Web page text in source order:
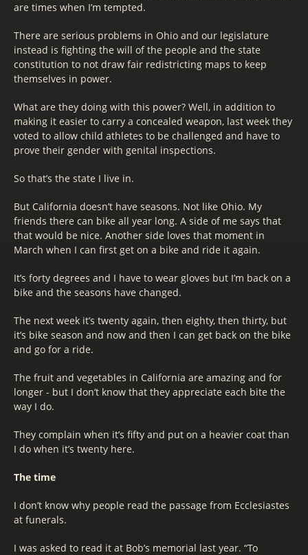
are times when I’m tempted.
There are serious problems in Ohio and our legislature
instead is fighting the will of the people and the state
constitution to not draw fair redistricting maps to keep
themselves in power.
What are they doing with this power? Well, in addition to
making it easier to carry a concealed weapon, last week they
voted to allow child athletes to be challenged and have to
prove their gender with genital inspections.
So that’s the state I live in.
But California doesn’t have seasons. Not like Ohio. My
friends there can bike all year long. A side of me says that
that would be nice. Another side loves that moment in
March when I can first get on a bike and ride it again.
It’s forty degrees and I have to wear gloves but I’m back on a
bike and the seasons have changed.
The next week it’s twenty again, then eighty, then thirty, but
it’s bike season and now and then I can get back on the bike
and go for a ride.
The fruit and vegetables in California are amazing and for
longer - but I don’t know that they appreciate each bite the
way I do.
They complain when it’s fifty and put on a heavier coat than
I do when it’s twenty here.
The time
I don’t know why people read the passage from Ecclesiastes
at funerals.
I was asked to read it at Bob’s memorial last year. “To